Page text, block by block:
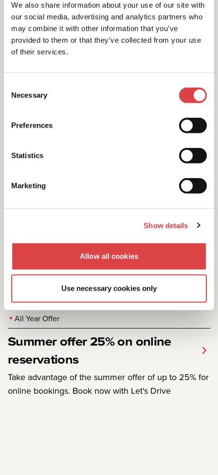
We also share information about your use of our site with
our social media, advertising and analytics partners who
may combine it with other information that you’ve
provided to them or that they’ve collected from your use
of their services.
Selection
Necessary
Preferences
Statistics
Marketing
Show details
Allow all cookies
Use necessary cookies only
Free unlimited kilometers
km for all reservations.
All Year Offer
Summer offer 25% on online
reservations
Take advantage of the summer offer of up to 25% for
online bookings. Book now with Let's Drive